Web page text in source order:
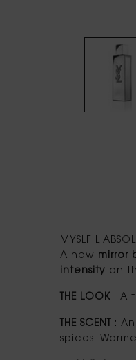
MYSLF
A new mirror
intensity on
THE LOOK : A
THE SCENT :
spices.